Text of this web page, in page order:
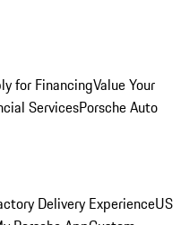
for FinancingValue Your
ServicesPorsche Auto
Delivery ExperienceUS